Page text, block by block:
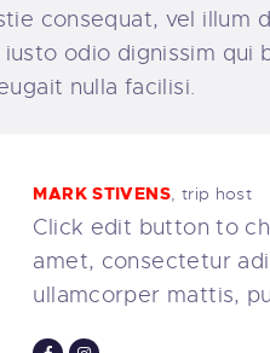
consequat, vel illum
odio dignissim
nulla facilisi.
MARK STIVENS, trip host
Click edit button to
amet, consectetur
ullamcorper mattis,